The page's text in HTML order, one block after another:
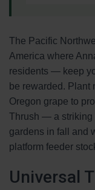
The Pacific
America where
residents — keep
be rewarded. Plant
Oregon grape to
Thrush — a striking
gardens in fall and
platform feeder
Universal